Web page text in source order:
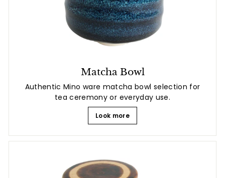
Matcha Bowl
Authentic Mino ware matcha bowl selection for
tea ceremony or everyday use.
Look more